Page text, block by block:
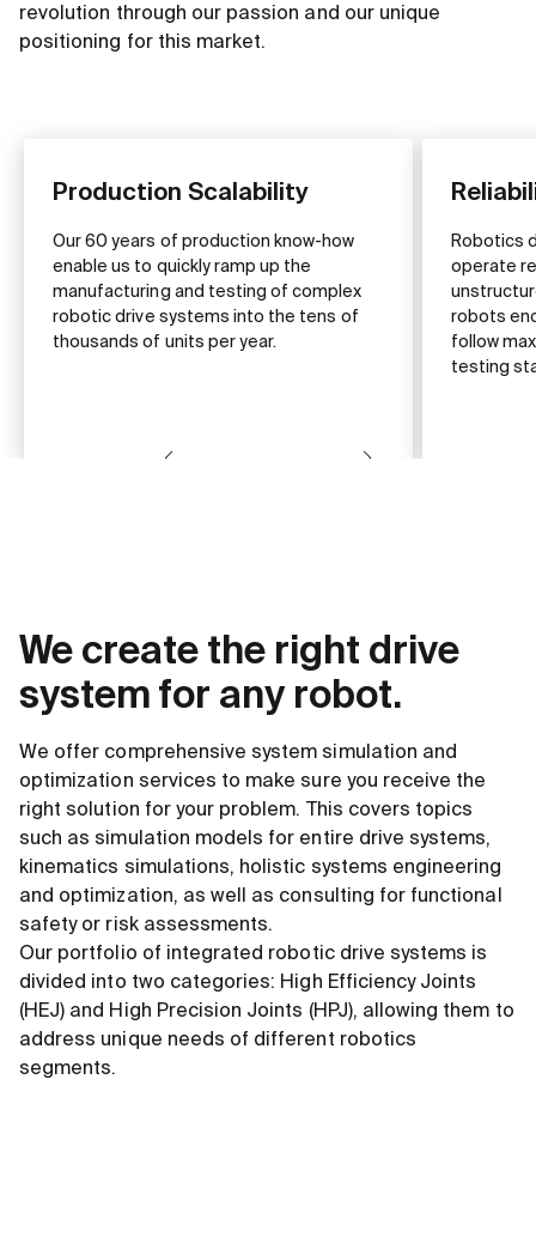
revolution through our passion and our unique
positioning for this market.
Production Scalability
Our 60 years of production know-how
enable us to quickly ramp up the
manufacturing and testing of complex
robotic drive systems into the tens of
thousands of units per year.
Robotics
operate
robots
follow
testing
We create the right drive
system for any robot.
We offer comprehensive system simulation and
optimization services to make sure you receive the
right solution for your problem. This covers topics
such as simulation models for entire drive systems,
kinematics simulations, holistic systems engineering
and optimization, as well as consulting for functional
safety or risk assessments.
Our portfolio of integrated robotic drive systems is
divided into two categories: High Efficiency Joints
(HEJ) and High Precision Joints (HPJ), allowing them to
address unique needs of different robotics
segments.